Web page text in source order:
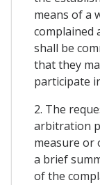
means of a
complained
shall be
that they
participate
2. The
arbitration
measure or
a brief
of the